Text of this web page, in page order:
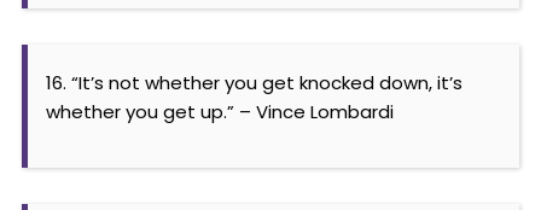
16. “It’s not whether you get knocked down, it’s
whether you get up.” – Vince Lombardi